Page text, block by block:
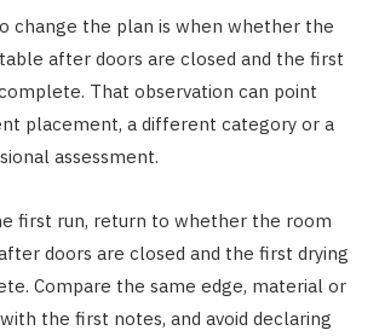
change the plan is when whether the
after doors are closed and the first
That observation can point
placement, a different category or a
assessment.
first run, return to whether the room
doors are closed and the first drying
Compare the same edge, material or
the first notes, and avoid declaring